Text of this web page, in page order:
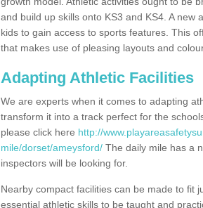
and build up skills onto KS3 and KS4. A new
kids to gain access to sports features. This
that makes use of pleasing layouts and
Adapting Athletic Facilities
We are experts when it comes to adapting
transform it into a track perfect for the
please click here http://
mile/dorset/ameysford/ The daily mile has a
inspectors will be looking for.
Nearby compact facilities can be made to fit
essential athletic skills to be taught and